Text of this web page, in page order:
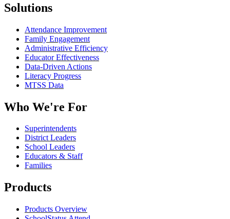
Solutions
Attendance Improvement
Family Engagement
Administrative Efficiency
Educator Effectiveness
Data-Driven Actions
Literacy Progress
MTSS Data
Who We're For
Superintendents
District Leaders
School Leaders
Educators & Staff
Families
Products
Products Overview